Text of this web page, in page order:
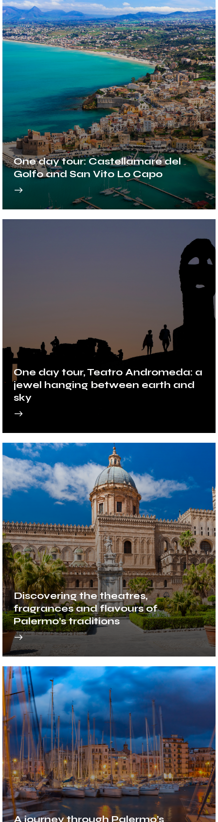
One day tour: Castellamare del
Golfo and San Vito Lo Capo
One day tour, Teatro Andromeda: a
jewel hanging between earth and
sky
Discovering the theatres,
fragrances and flavours of
Palermo’s traditions
A journey through Palermo’s